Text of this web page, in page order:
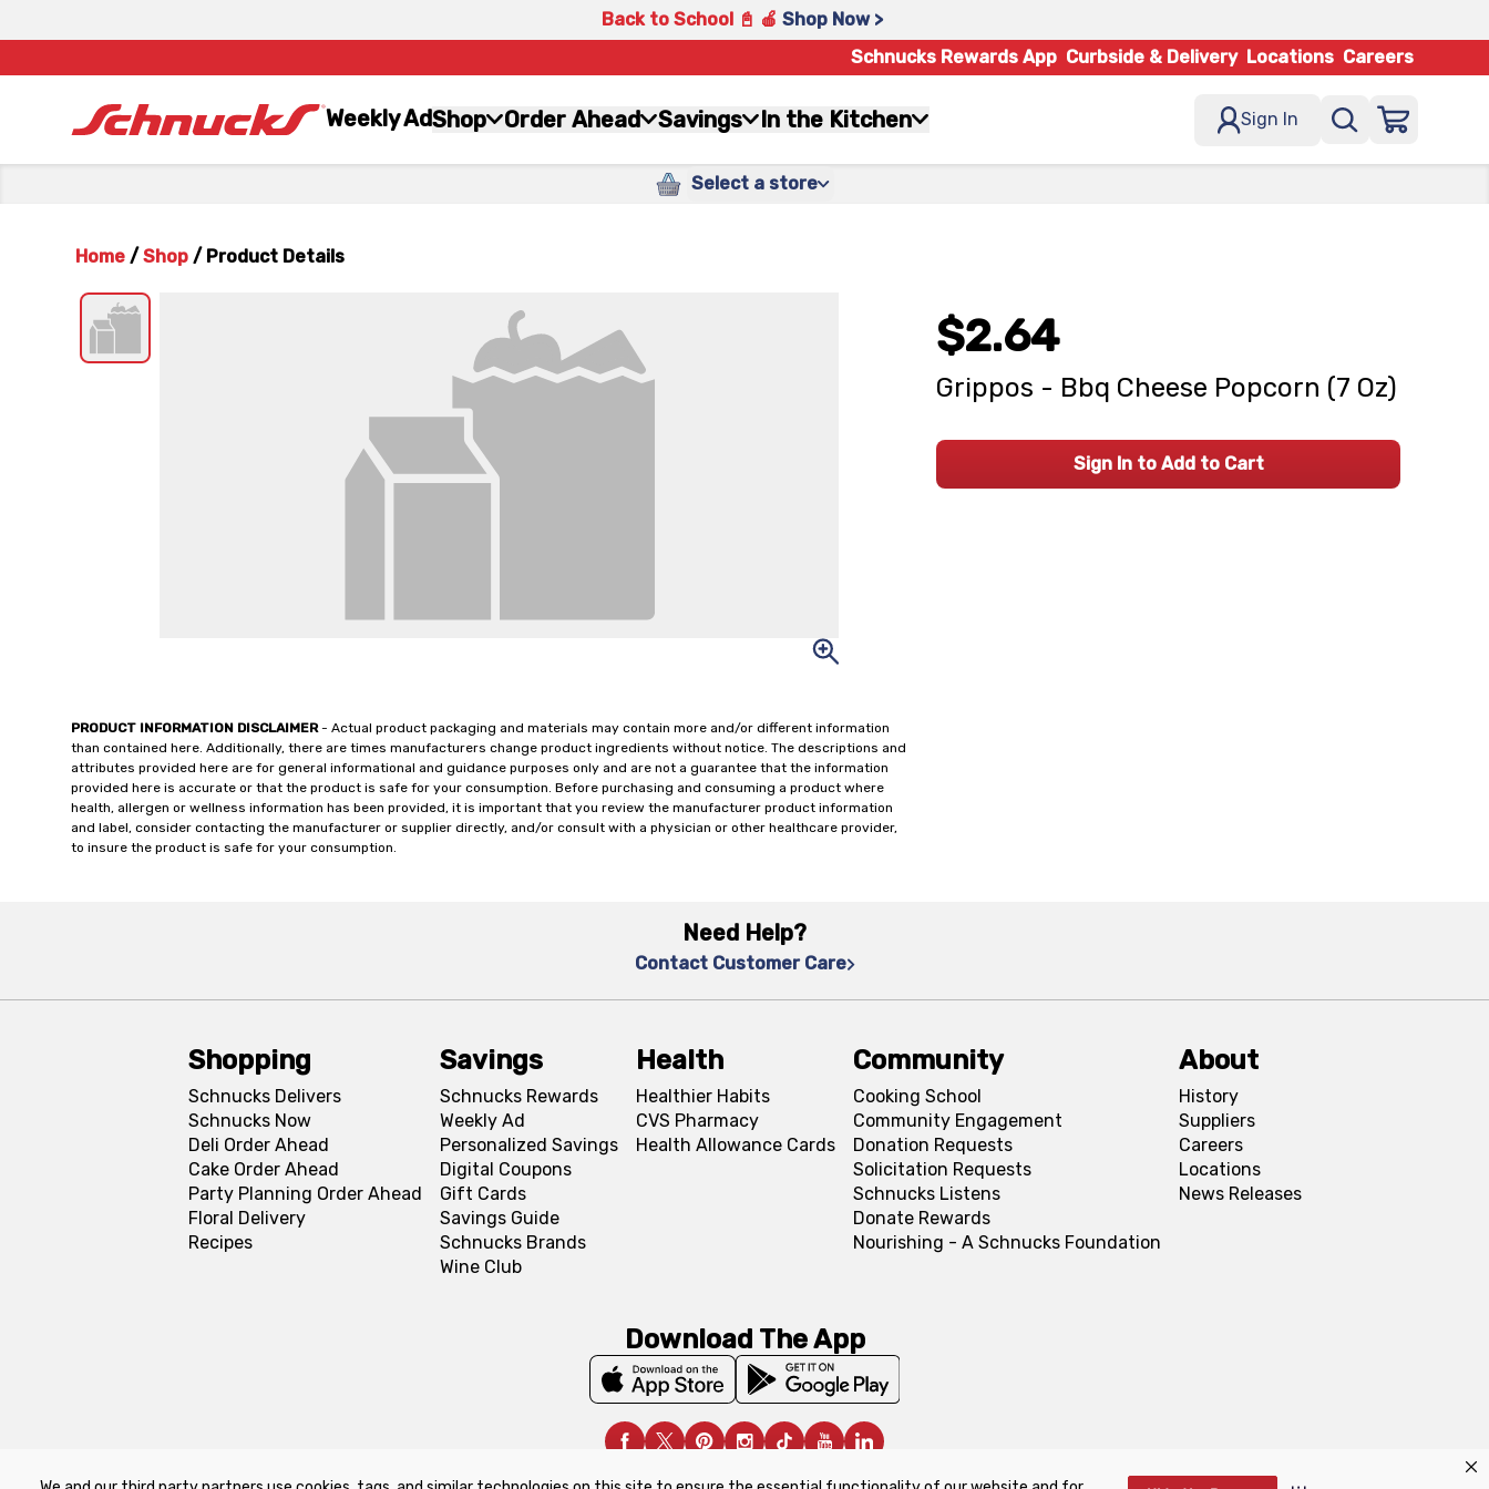
Back to School 📓 🍎 Shop Now >
Schnucks Rewards App Curbside & Delivery Locations Careers
Weekly AdShop Order Ahead Savings In the Kitchen Sign In
Select a store
Home / Shop / Product Details
PRODUCT INFORMATION DISCLAIMER- Actual product packaging and materials may contain more and/or different information
than contained here. Additionally, there are times manufacturers change product ingredients without notice. The descriptions and
attributes provided here are for general informational and guidance purposes only and are not a guarantee that the information
provided here is accurate or that the product is safe for your consumption. Before purchasing and consuming a product where
health, allergen or wellness information has been provided, it is important that you review the manufacturer product information
and label, consider contacting the manufacturer or supplier directly, and/or consult with a physician or other healthcare provider,
to insure the product is safe for your consumption.
$2.64
Grippos - Bbq Cheese Popcorn (7 Oz)
Sign In to Add to Cart
Need Help?
Contact Customer Care
Shopping
Schnucks Delivers
Schnucks Now
Deli Order Ahead
Cake Order Ahead
Party Planning Order Ahead
Floral Delivery
Recipes
Savings
Schnucks Rewards
Weekly Ad
Personalized Savings
Digital Coupons
Gift Cards
Savings Guide
Schnucks Brands
Wine Club
Health
Healthier Habits
CVS Pharmacy
Health Allowance Cards
Community
Cooking School
Community Engagement
Donation Requests
Solicitation Requests
Schnucks Listens
Donate Rewards
Nourishing - A Schnucks Foundation
About
History
Suppliers
Careers
Locations
News Releases
Download The App